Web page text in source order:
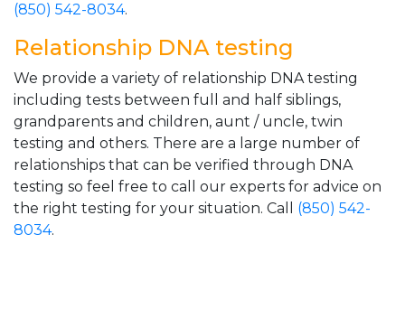
(850) 542-8034.
Relationship DNA testing
We provide a variety of relationship DNA testing
including tests between full and half siblings,
grandparents and children, aunt / uncle, twin
testing and others. There are a large number of
relationships that can be verified through DNA
testing so feel free to call our experts for advice on
the right testing for your situation. Call (850) 542-
8034.